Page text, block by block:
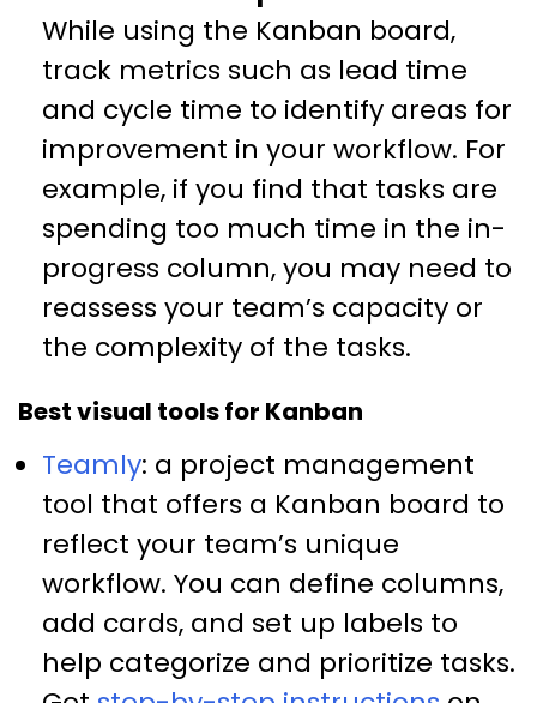
While using the Kanban board,
track metrics such as lead time
and cycle time to identify areas for
improvement in your workflow. For
example, if you find that tasks are
spending too much time in the in-
progress column, you may need to
reassess your team’s capacity or
the complexity of the tasks.
Best visual tools for Kanban
Teamly: a project management
tool that offers a Kanban board to
reflect your team’s unique
workflow. You can define columns,
add cards, and set up labels to
help categorize and prioritize tasks.